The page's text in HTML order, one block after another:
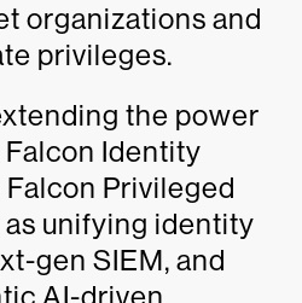
organizations and
privileges.
the power
Identity
Privileged
unifying identity
gen SIEM, and
AI-driven